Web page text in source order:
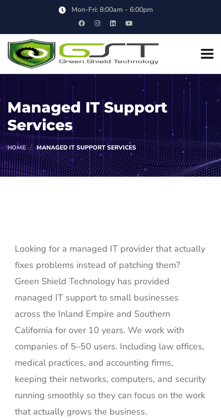
Mon-Fri: 8:00am - 6:00pm
Managed IT Support
Services
HOME MANAGED IT SUPPORT SERVICES
Looking for a managed IT provider that actually
fixes problems instead of patching them?
Green Shield Technology has provided
managed IT support to small businesses
across the Inland Empire and Southern
California for over 10 years. We work with
companies of 5–50 users. Including law offices,
medical practices, and accounting firms,
keeping their networks, computers, and security
running smoothly so they can focus on the work
that actually grows the business.